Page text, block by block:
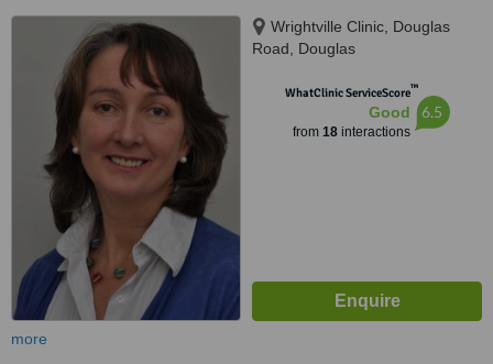
Wrightville Clinic, Douglas
Road, Douglas
WhatClinic ServiceScore™
Good
from 18interactions
6.5
more